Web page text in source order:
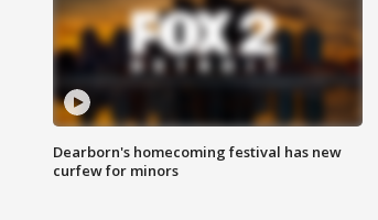
Dearborn's homecoming festival has new
curfew for minors